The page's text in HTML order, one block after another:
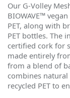
Our G-Volley
BIOWAVE™
PET, along with
PET bottles. The
certified cork for
made entirely
from a blend of
combines
recycled PET to